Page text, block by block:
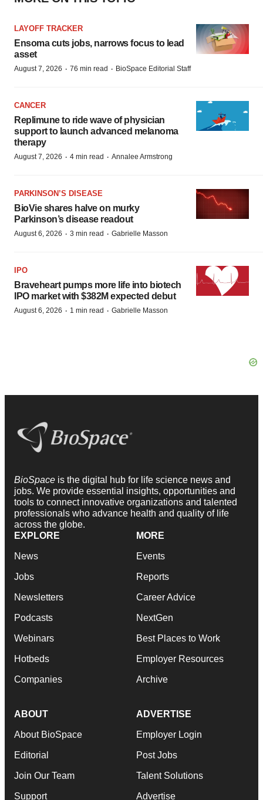
LAYOFF TRACKER
Ensoma cuts jobs, narrows focus to lead
asset
August 7, 2026 · 76 min read · BioSpace Editorial Staff
CANCER
Replimune to ride wave of physician
support to launch advanced melanoma
therapy
August 7, 2026 · 4 min read · Annalee Armstrong
PARKINSON’S DISEASE
BioVie shares halve on murky
Parkinson’s disease readout
August 6, 2026 · 3 min read · Gabrielle Masson
IPO
Braveheart pumps more life into biotech
IPO market with $382M expected debut
August 6, 2026 · 1 min read · Gabrielle Masson
BioSpace is the digital hub for life science news and
jobs. We provide essential insights, opportunities and
tools to connect innovative organizations and talented
professionals who advance health and quality of life
across the globe.
EXPLORE
News
Jobs
Newsletters
Podcasts
Webinars
Hotbeds
Companies
MORE
Events
Reports
Career Advice
NextGen
Best Places to Work
Employer Resources
Archive
ABOUT
About BioSpace
Editorial
Join Our Team
Support
ADVERTISE
Employer Login
Post Jobs
Talent Solutions
Advertise